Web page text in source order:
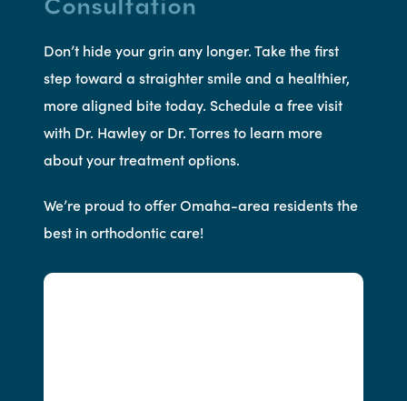
Don’t hide your grin any longer. Take the first
step toward a straighter smile and a healthier,
more aligned bite today. Schedule a free visit
with Dr. Hawley or Dr. Torres to learn more
about your treatment options.
We’re proud to offer Omaha-area residents the
best in orthodontic care!